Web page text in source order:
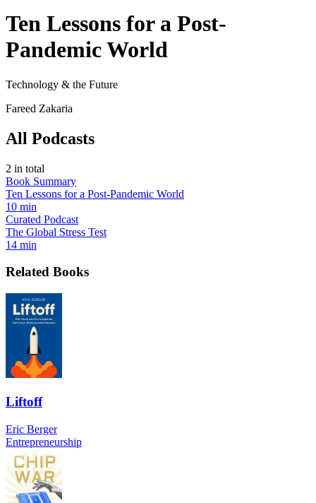
Ten Lessons for a Post-
Pandemic World
Technology & the Future
Fareed Zakaria
All Podcasts
2 in total
Book Summary
Ten Lessons for a Post-Pandemic World
10 min
Curated Podcast
The Global Stress Test
14 min
Related Books
Liftoff
Eric Berger
Entrepreneurship